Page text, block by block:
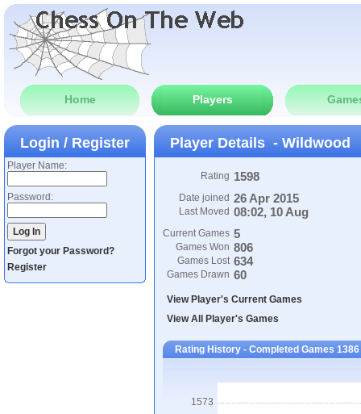
Home Players
Login / Register
Player Name:
Password:
Forgot your Password?
Register
Player Details - Wildwood
Rating 1598
Date joined 26 Apr 2015
Last Moved 08:02, 10 Aug
Current Games 5
Games Won 806
Games Lost 634
Games Drawn 60
View Player's Current Games
View All Player's Games
Rating History - Completed Games
1573